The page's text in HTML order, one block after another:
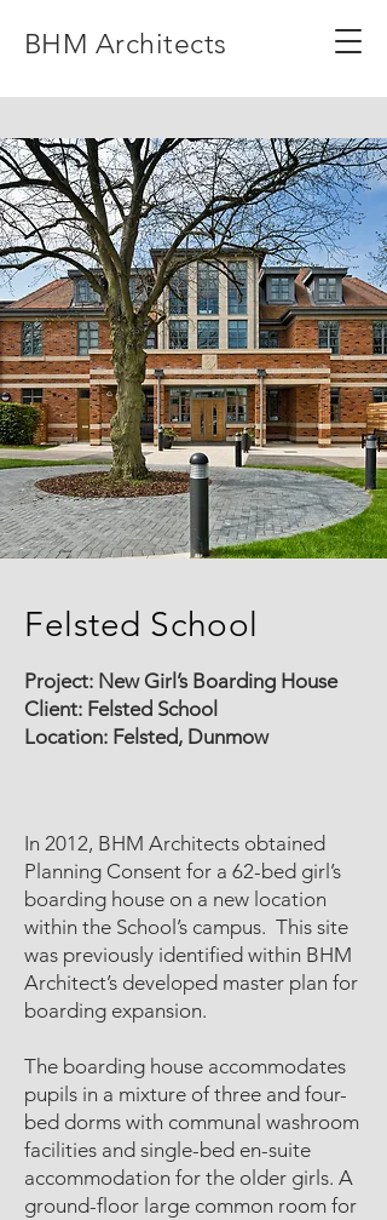
BHM Architects
Felsted School
Project: New Girl’s Boarding House
Client: Felsted School
Location: Felsted, Dunmow
In 2012, BHM Architects obtained
Planning Consent for a 62-bed girl’s
boarding house on a new location
within the School’s campus. This site
was previously identified within BHM
Architect’s developed master plan for
boarding expansion.
The boarding house accommodates
pupils in a mixture of three and four-
bed dorms with communal washroom
facilities and single-bed en-suite
accommodation for the older girls. A
ground-floor large common room for